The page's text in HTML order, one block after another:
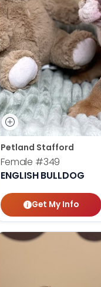
Petland Stafford
Female #349
ENGLISH BULLDOG
Get My Info